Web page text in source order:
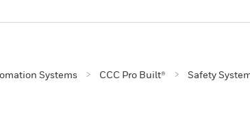
Systems CCC Pro Built® Safety